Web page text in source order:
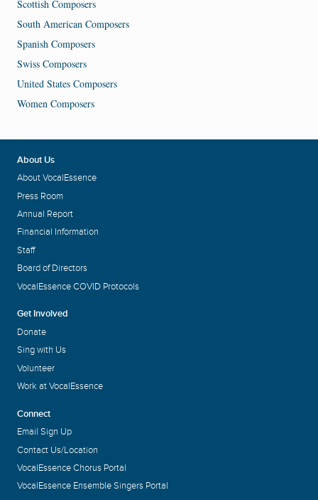
Scottish Composers
South American Composers
Spanish Composers
Swiss Composers
United States Composers
Women Composers
About Us
About VocalEssence
Press Room
Annual Report
Financial Information
Staff
Board of Directors
VocalEssence COVID Protocols
Get Involved
Donate
Sing with Us
Volunteer
Work at VocalEssence
Connect
Email Sign Up
Contact Us/Location
VocalEssence Chorus Portal
VocalEssence Ensemble Singers Portal